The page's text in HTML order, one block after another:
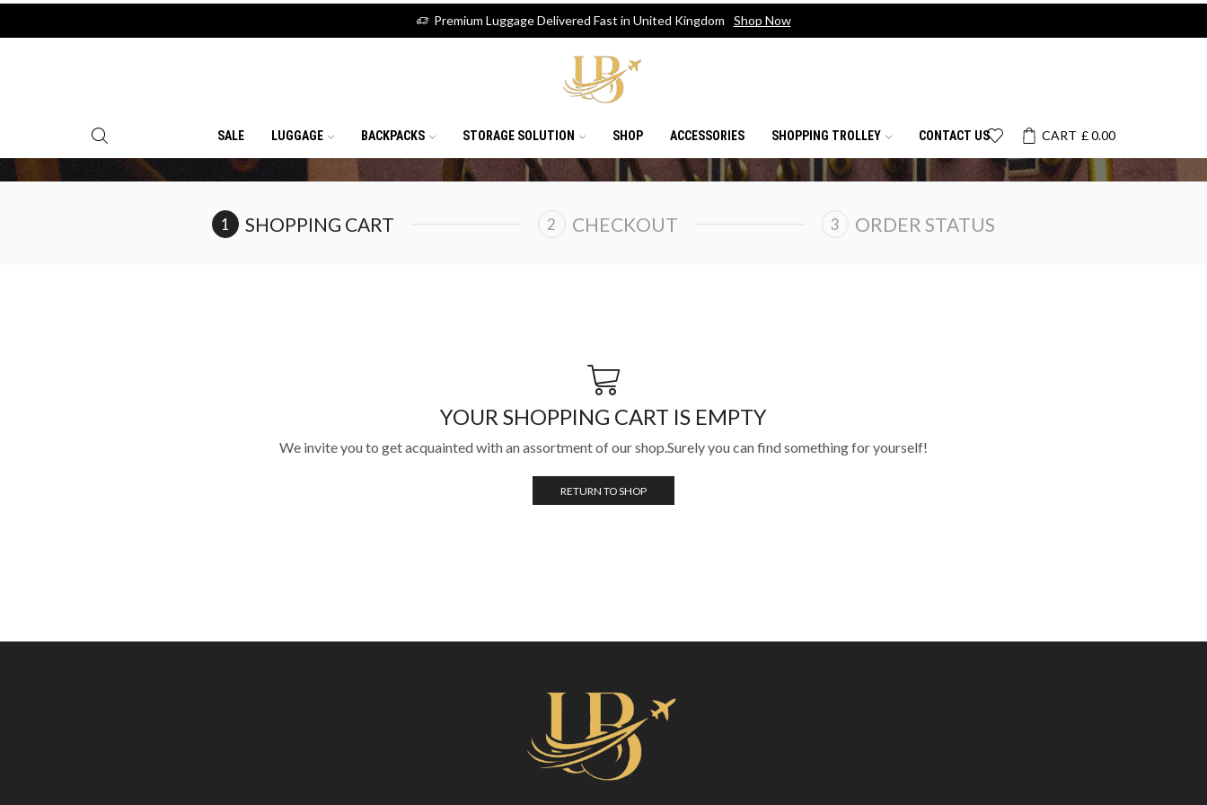
Premium Luggage Delivered Fast in United Kingdom Shop Now
SALE LUGGAGE BACKPACKS STORAGE SOLUTION SHOP ACCESSORIES SHOPPING TROLLEY CONTACT US CART £0.00
SHOPPING CART CHECKOUT ORDER STATUS
YOUR SHOPPING CART IS EMPTY
We invite you to get acquainted with an assortment of our shop.Surely you can find something for yourself!
RETURN TO SHOP